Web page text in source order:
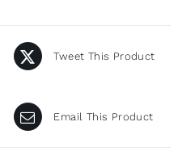
Tweet This Product
Email This Product